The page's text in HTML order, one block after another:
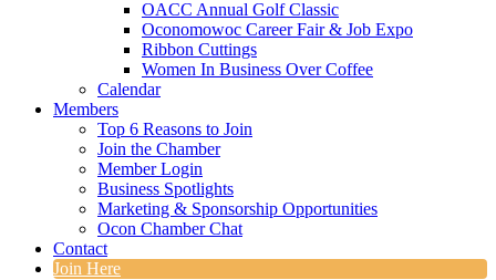
OACC Annual Golf Classic
Oconomowoc Career Fair & Job Expo
Ribbon Cuttings
Women In Business Over Coffee
Calendar
Members
Top 6 Reasons to Join
Join the Chamber
Member Login
Business Spotlights
Marketing & Sponsorship Opportunities
Ocon Chamber Chat
Contact
Join Here